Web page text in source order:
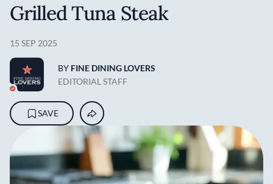
Grilled Tuna Steak
15 SEP 2025
BY FINE DINING LOVERS
EDITORIAL STAFF
SAVE